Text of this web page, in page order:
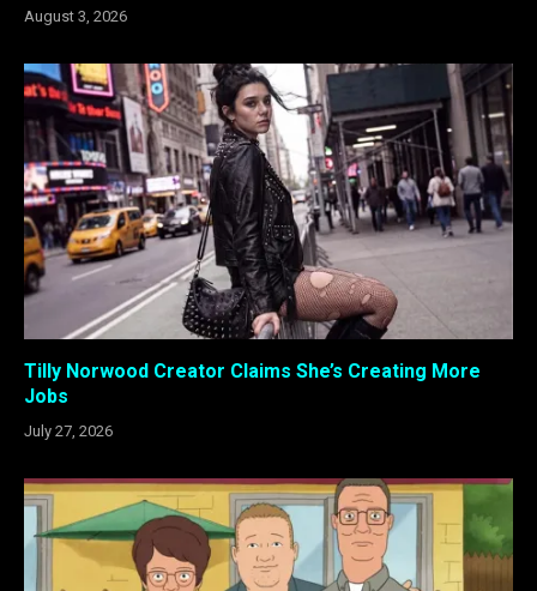
August 3, 2026
Tilly Norwood Creator Claims She’s Creating More
Jobs
July 27, 2026